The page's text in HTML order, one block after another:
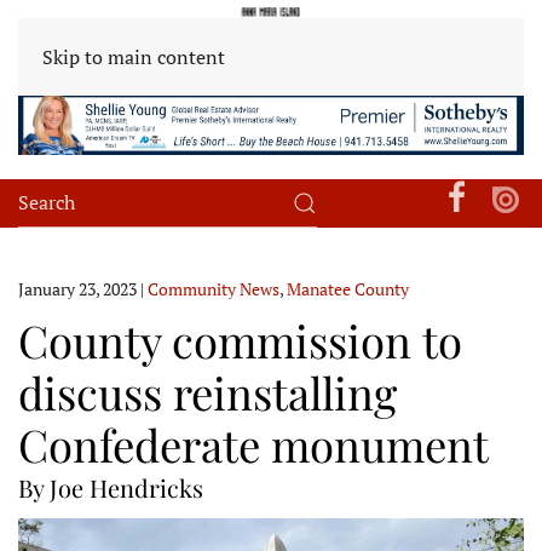
Skip to main content
January 23, 2023 | Community News,Manatee County
County commission to
discuss reinstalling
Confederate monument
By Joe Hendricks